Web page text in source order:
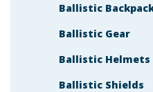
Ballistic
Ballistic Gear
Ballistic Helmets
Ballistic Shields